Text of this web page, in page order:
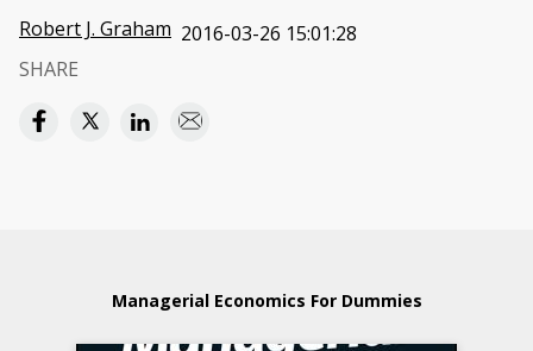
Robert J. Graham 2016-03-26 15:01:28
SHARE
Managerial Economics For Dummies